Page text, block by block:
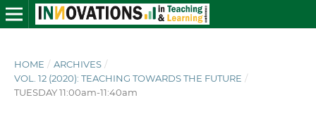
HOME / ARCHIVES /
VOL. 12 (2020): TEACHING TOWARDS THE FUTURE /
TUESDAY 11:00am-11:40am